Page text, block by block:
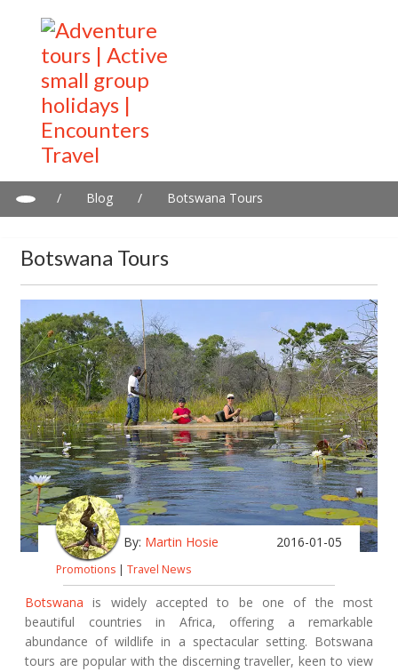
/ Blog / Botswana Tours
Botswana Tours
By: Martin Hosie 2016-01-05
Promotions | Travel News
Botswana is widely accepted to be one of the most
beautiful countries in Africa, offering a remarkable
abundance of wildlife in a spectacular setting. Botswana
tours are popular with the discerning traveller, keen to view